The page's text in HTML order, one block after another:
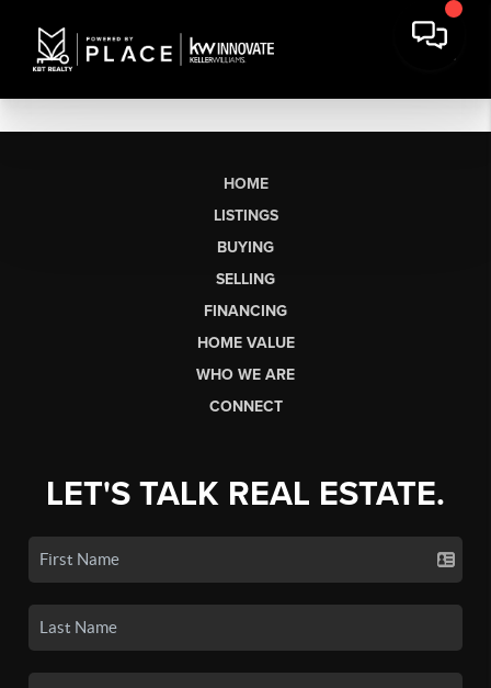
HOME
LISTINGS
BUYING
SELLING
FINANCING
HOME VALUE
WHO WE ARE
CONNECT
LET'S TALK REAL ESTATE.